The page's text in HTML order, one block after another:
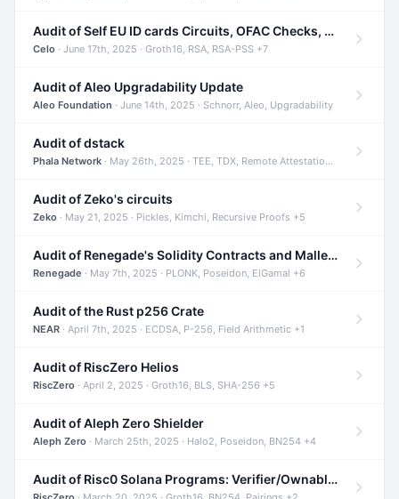
Audit of Self EU ID cards Circuits, OFAC Checks, and Smart Contracts
Celo · June 17th, 2025 · Groth16, RSA, RSA-PSS +7
Audit of Aleo Upgradability Update
Aleo Foundation · June 14th, 2025 · Schnorr, Aleo, Upgradability
Audit of dstack
Phala Network · May 26th, 2025 · TEE, TDX, Remote Attestation +2
Audit of Zeko's circuits
Zeko · May 21, 2025 · Pickles, Kimchi, Recursive Proofs +5
Audit of Renegade's Solidity Contracts and Malleable Matches
Renegade · May 7th, 2025 · PLONK, Poseidon, ElGamal +6
Audit of the Rust p256 Crate
NEAR · April 7th, 2025 · ECDSA, P-256, Field Arithmetic +1
Audit of RiscZero Helios
RiscZero · April 2, 2025 · Groth16, BLS, SHA-256 +5
Audit of Aleph Zero Shielder
Aleph Zero · March 25th, 2025 · Halo2, Poseidon, BN254 +4
Audit of Risc0 Solana Programs: Verifier/Ownable/Router